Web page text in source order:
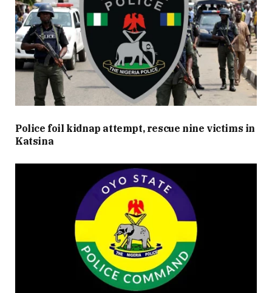
Police foil kidnap attempt, rescue nine victims in
Katsina